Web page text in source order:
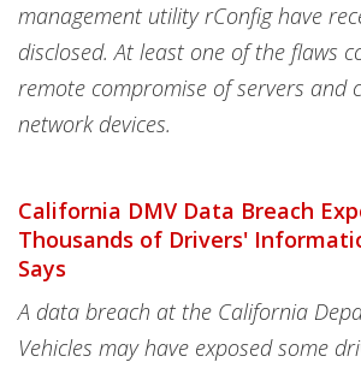
management utility rConfig have
disclosed. At least one of the flaws
remote compromise of servers and
network devices.
California DMV Data Breach
Thousands of Drivers'
Says
A data breach at the California
Vehicles may have exposed some